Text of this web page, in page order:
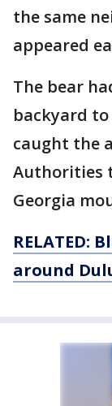
the same
appeared
The bear
backyard
caught the
Authorities
Georgia
RELATED:
around